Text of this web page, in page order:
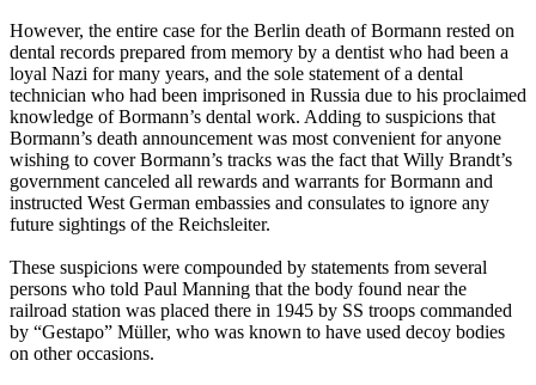
However, the entire case for the Berlin death of Bormann rested on
dental records prepared from memory by a dentist who had been a
loyal Nazi for many years, and the sole statement of a dental
technician who had been imprisoned in Russia due to his proclaimed
knowledge of Bormann’s dental work. Adding to suspicions that
Bormann’s death announcement was most convenient for anyone
wishing to cover Bormann’s tracks was the fact that Willy Brandt’s
government canceled all rewards and warrants for Bormann and
instructed West German embassies and consulates to ignore any
future sightings of the Reichsleiter.
These suspicions were compounded by statements from several
persons who told Paul Manning that the body found near the
railroad station was placed there in 1945 by SS troops commanded
by “Gestapo” Müller, who was known to have used decoy bodies
on other occasions.